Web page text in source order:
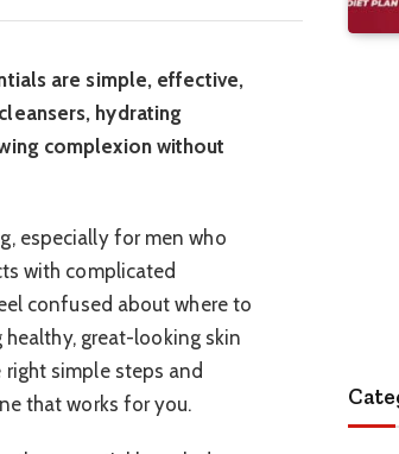
are simple, effective,
hydrating
complexion without
especially for men who
with complicated
confused about where to
great-looking skin
simple steps and
that works for you.